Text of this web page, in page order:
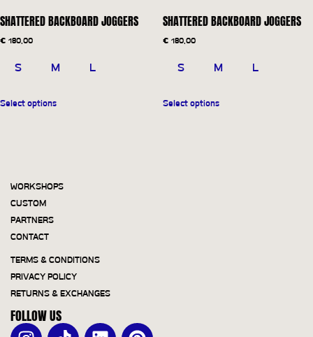
SHATTERED BACKBOARD JOGGERS
€ 180,00
S M L
Select options
SHATTERED BACKBOARD JOGGERS
€ 180,00
S M L
Select options
WORKSHOPS
CUSTOM
PARTNERS
CONTACT
TERMS & CONDITIONS
PRIVACY POLICY
RETURNS & EXCHANGES
FOLLOW US